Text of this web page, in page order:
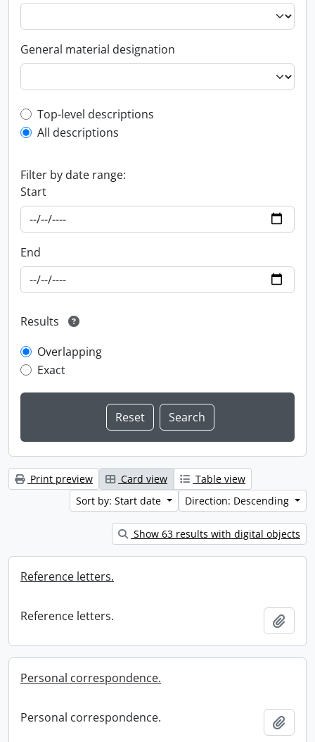
General material designation
Top-level description filter
Top-level descriptions
All descriptions
Filter by date range:
Start
End
Results
Overlapping
Exact
Print preview Card view
Table view
Sort by: Start date
Direction: Descending
Show 63 results with digital objects
Reference letters.
Reference letters.
Personal correspondence.
Personal correspondence.